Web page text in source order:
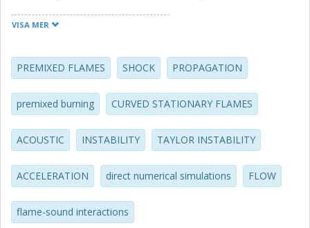
boundary conditions at the ends studied previously.
the acoustic wave. Parameters of the flame oscillations
are investigated for different values of the tube width and
length. It is demonstrated that the oscillations are stronger
in wider tubes, though the investigated tube width is limited
by the Computational facilities. In sufficiently wide tubes,
violent folding of a flame front is observed because of the
number, one also increases the oscillation amplitude. (C)
2007 The Combustion Institute. Published by Elsevier Inc.
All rights reserved.
VISA MER
PREMIXED FLAMES SHOCK PROPAGATION
premixed burning CURVED STATIONARY FLAMES
ACOUSTIC INSTABILITY TAYLOR INSTABILITY
ACCELERATION direct numerical simulations FLOW
flame-sound interactions